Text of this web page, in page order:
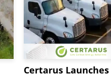
Certarus Launches